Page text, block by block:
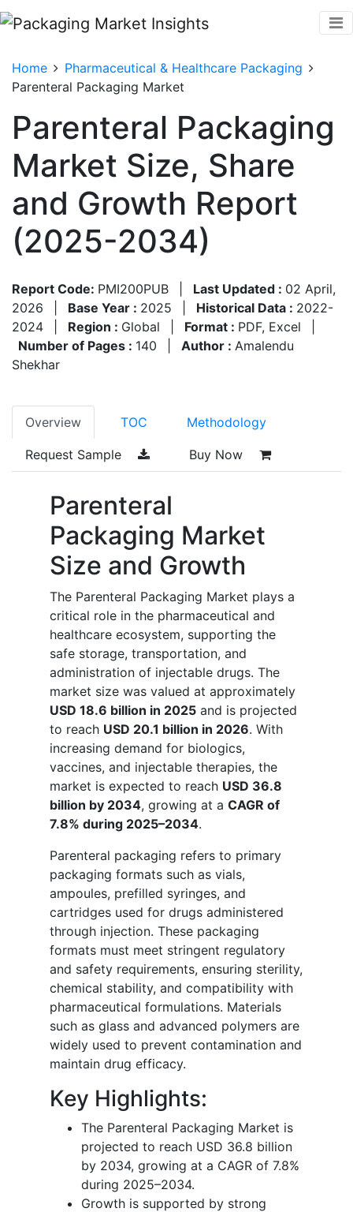
Home
Pharmaceutical & Healthcare Packaging
Parenteral Packaging Market
Parenteral Packaging
Market Size, Share
and Growth Report
(2025-2034)
Report Code: PMI200PUB Last Updated : 02 April,
2026
Base Year : 2025 Historical Data : 2022-
2024
Region : Global Format : PDF, Excel
Number of Pages : 140 Author : Amalendu
Shekhar
Overview TOC Methodology
Request Sample Buy Now
Parenteral
Packaging Market
Size and Growth
The Parenteral Packaging Market plays a
critical role in the pharmaceutical and
healthcare ecosystem, supporting the
safe storage, transportation, and
administration of injectable drugs. The
market size was valued at approximately
USD 18.6 billion in 2025 and is projected
to reach USD 20.1 billion in 2026. With
increasing demand for biologics,
vaccines, and injectable therapies, the
market is expected to reach USD 36.8
billion by 2034, growing at a CAGR of
7.8% during 2025–2034.
Parenteral packaging refers to primary
packaging formats such as vials,
ampoules, prefilled syringes, and
cartridges used for drugs administered
through injection. These packaging
formats must meet stringent regulatory
and safety requirements, ensuring sterility,
chemical stability, and compatibility with
pharmaceutical formulations. Materials
such as glass and advanced polymers are
widely used to prevent contamination and
maintain drug efficacy.
Key Highlights:
The Parenteral Packaging Market is
projected to reach USD 36.8 billion
by 2034, growing at a CAGR of 7.8%
during 2025–2034.
Growth is supported by strong